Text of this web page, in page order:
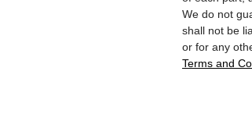
We do not
shall not be
or for any
Terms and